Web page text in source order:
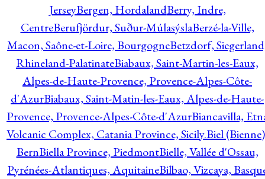
JerseyBergen, HordalandBerry, Indre,
CentreBerufjördur, Suður-MúlasýslaBerzé-la-Ville,
Macon, Saône-et-Loire, BourgogneBetzdorf,
Rhineland-PalatinateBiabaux, Saint-Martin-les-Eaux,
Alpes-de-Haute-Provence, Provence-Alpes-Côte-
d'AzurBiabaux, Saint-Matin-les-Eaux, Alpes-de-Haute-
Provence, Provence-Alpes-Côte-d'AzurBiancavilla,
Volcanic Complex, Catania Province, Sicily.Biel
BernBiella Province, PiedmontBielle, Vallée d'Ossau,
Pyrénées-Atlantiques, AquitaineBilbao, Vizcaya,